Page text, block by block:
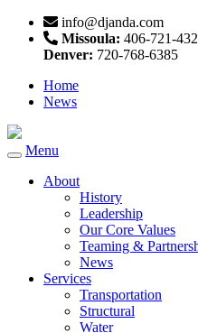
info@djanda.com
Missoula: 406-721-
Denver: 720-768-6385
Home
News
Toggle
navigation
Menu
About
History
Leadership
Our Core Values
Teaming &
News
Services
Transportation
Structural
Water